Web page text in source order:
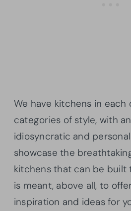
We have kitchens in each
categories of style, with
idiosyncratic and
showcase the
kitchens that can be built
is meant, above all, to
inspiration and ideas for